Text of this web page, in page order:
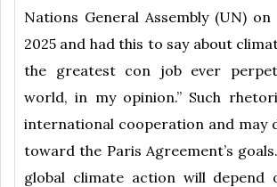
Nations General Assembly (UN) on
2025 and had this to say about
the greatest con job ever
world, in my opinion.” Such
international cooperation and may
toward the Paris Agreement’s
global climate action will depend